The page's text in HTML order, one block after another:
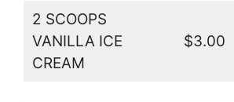
2 SCOOPS
VANILLA ICE
CREAM
$3.00